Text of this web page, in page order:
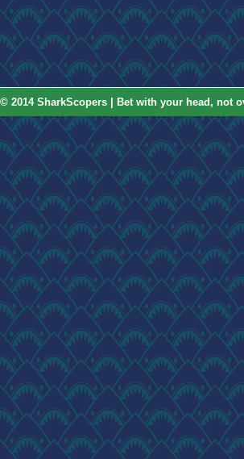
© 2014 SharkScopers | Bet with your head, not